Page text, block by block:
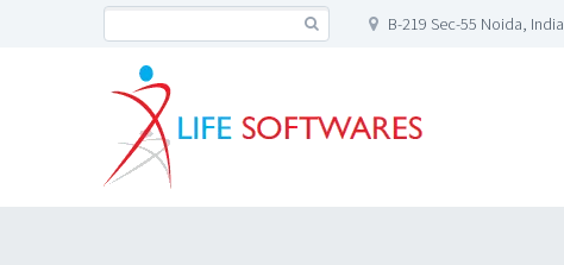
B-219 Sec-55 Noida, India